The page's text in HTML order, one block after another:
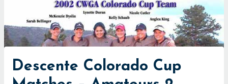
Descente Colorado Cup